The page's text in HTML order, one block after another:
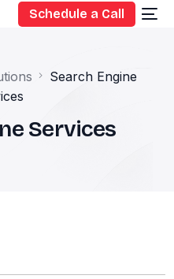
Schedule a Call
Search Engine
Services